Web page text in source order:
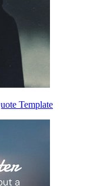
Template